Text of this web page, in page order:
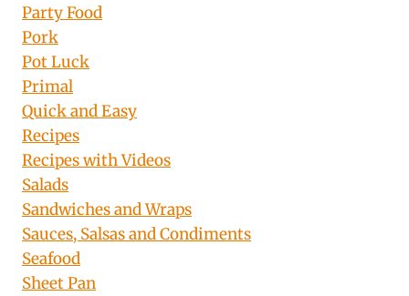
Party Food
Pork
Pot Luck
Primal
Quick and Easy
Recipes
Recipes with Videos
Salads
Sandwiches and Wraps
Sauces, Salsas and Condiments
Seafood
Sheet Pan